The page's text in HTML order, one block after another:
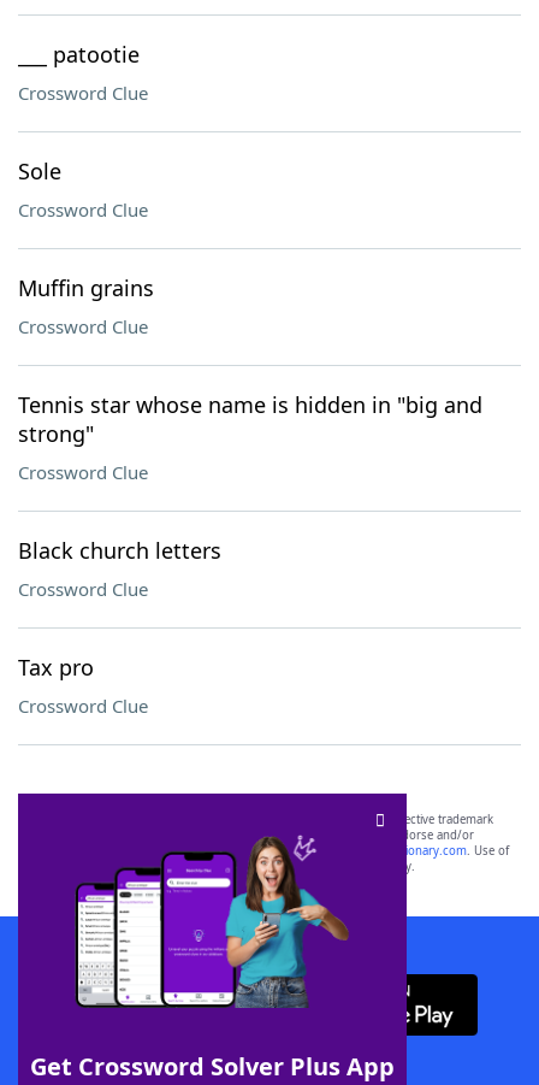
___ patootie
Crossword Clue
Sole
Crossword Clue
Muffin grains
Crossword Clue
Tennis star whose name is hidden in "big and
strong"
Crossword Clue
Black church letters
Crossword Clue
Tax pro
Crossword Clue
Get Crossword Solver Plus App
SCRABBLE® and WORDS WITH FRIENDS® are the property of their respective trademark
owners. These trademark owners are not affiliated with, and do not endorse and/or
sponsor, LoveToKnow®, its products or its websites, including
yourdictionary.com. Use of
this trademark onyourdictionary.com is for informational purposes only.
Download WordFinder App